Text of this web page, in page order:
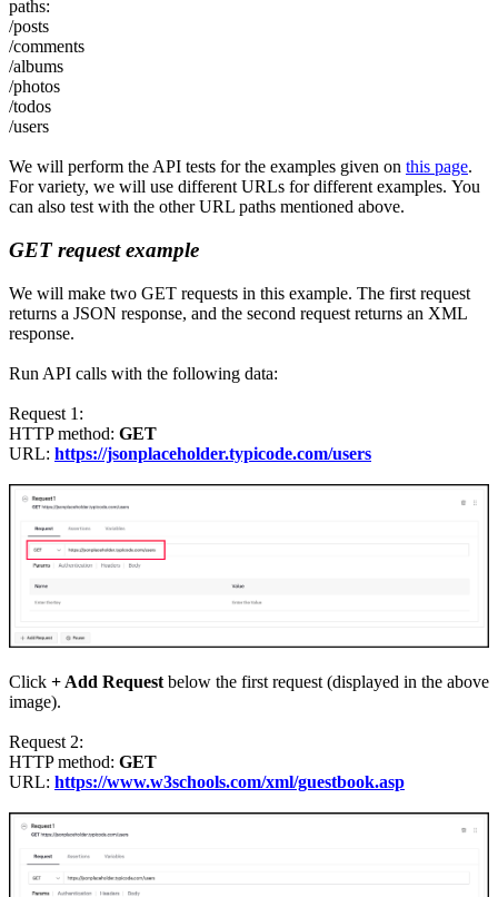
paths:
/posts
/comments
/albums
/photos
/todos
/users
We will perform the API tests for the examples given on this page.
For variety, we will use different URLs for different examples. You
can also test with the other URL paths mentioned above.
GET request example
We will make two GET requests in this example. The first request
returns a JSON response, and the second request returns an XML
response.
Run API calls with the following data:
Request 1 :
HTTP method: GET
URL: https://jsonplaceholder.typicode.com/users
Click + Add Request below the first request (displayed in the above
image).
Request 2:
HTTP method: GET
URL: https://www.w3schools.com/xml/guestbook.asp